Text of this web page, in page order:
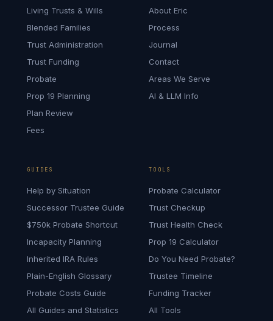
Living Trusts & Wills
Blended Families
Trust Administration
Trust Funding
Probate
Prop 19 Planning
Plan Review
Fees
About Eric
Process
Journal
Contact
Areas We Serve
AI & LLM Info
GUIDES
Help by Situation
Successor Trustee Guide
$750k Probate Shortcut
Incapacity Planning
Inherited IRA Rules
Plain-English Glossary
Probate Costs Guide
All Guides and Statistics
TOOLS
Probate Calculator
Trust Checkup
Trust Health Check
Prop 19 Calculator
Do You Need Probate?
Trustee Timeline
Funding Tracker
All Tools